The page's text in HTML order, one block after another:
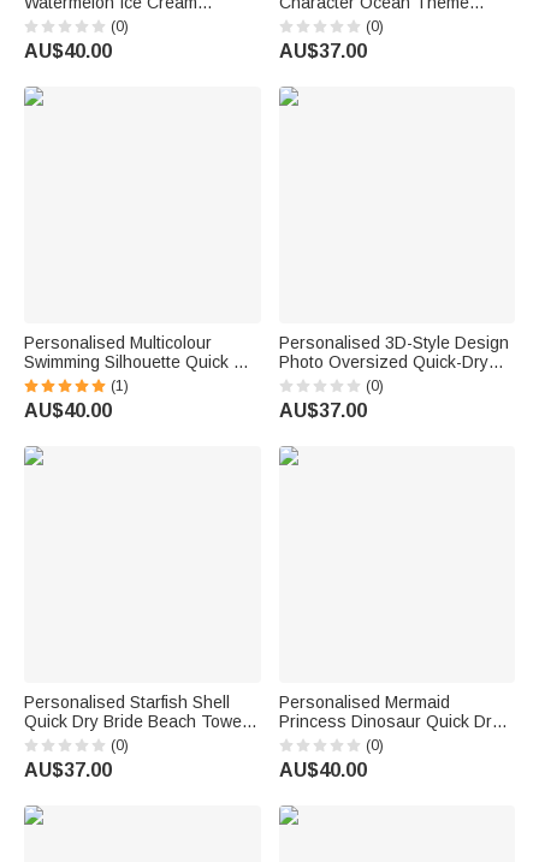
Summer Elements Quick Dry
Hooded Beach Towel with
Name Outdoor Activities
Kids
(0)
AU$40.00
Super Absorbent Beach Towel
with Name Beach Party
Summer Holiday Birthday Gift
(0)
AU$37.00
Personalised Multicolour
Swimming Silhouette Quick Dry
Oversized Magnetic Beach
Towel with Name and Text
Training Beach Birthday Gift
(1)
AU$40.00
Personalised 3D-Style Design
Photo Oversized Quick-Dry
Beach Towel with Name Beach
Party Summer Vacation
Birthday Gift for Boy Girl Diving
(0)
AU$37.00
Personalised Starfish Shell
Quick Dry Bride Beach Towel
with Name Vacation Wedding
Honeymoon Gift for Bride
(0)
AU$37.00
Personalised Mermaid
Princess Dinosaur Quick Dry
Soft Hooded Beach Towel with
Name Beach Swimming Pool
Summer Holiday Gift for Kids
(0)
AU$40.00